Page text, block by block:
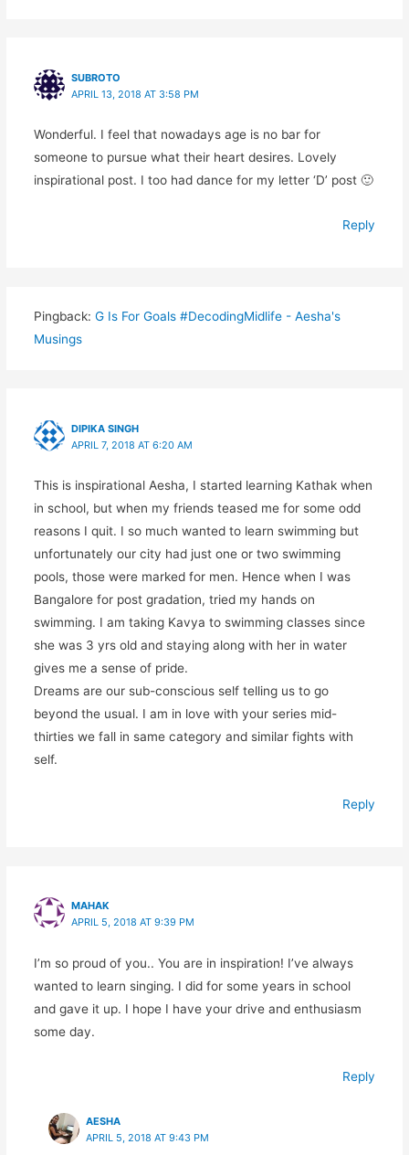
SUBROTO
APRIL 13, 2018 AT 3:58 PM
Wonderful. I feel that nowadays age is no bar for
someone to pursue what their heart desires. Lovely
inspirational post. I too had dance for my letter ‘D’ post 🙂
Reply
Pingback: G Is For Goals #DecodingMidlife - Aesha's
Musings
DIPIKA SINGH
APRIL 7, 2018 AT 6:20 AM
This is inspirational Aesha, I started learning Kathak when
in school, but when my friends teased me for some odd
reasons I quit. I so much wanted to learn swimming but
unfortunately our city had just one or two swimming
pools, those were marked for men. Hence when I was
Bangalore for post gradation, tried my hands on
swimming. I am taking Kavya to swimming classes since
she was 3 yrs old and staying along with her in water
gives me a sense of pride.
Dreams are our sub-conscious self telling us to go
beyond the usual. I am in love with your series mid-
thirties we fall in same category and similar fights with
self.
Reply
MAHAK
APRIL 5, 2018 AT 9:39 PM
I’m so proud of you.. You are in inspiration! I’ve always
wanted to learn singing. I did for some years in school
and gave it up. I hope I have your drive and enthusiasm
some day.
Reply
AESHA
APRIL 5, 2018 AT 9:43 PM